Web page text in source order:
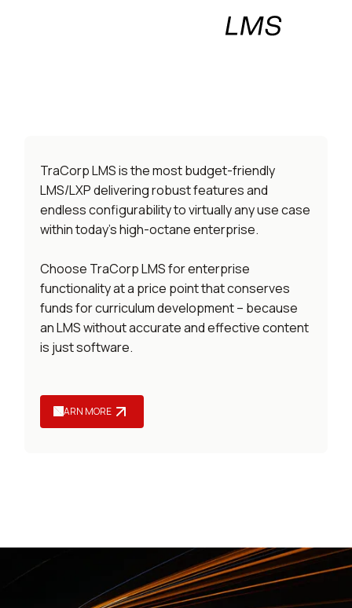
TraCorp LMS is the most budget-friendly
LMS/LXP delivering robust features and
endless configurability to virtually any use case
within today’s high-octane enterprise.
Choose TraCorp LMS for enterprise
functionality at a price point that conserves
funds for curriculum development – because
an LMS without accurate and effective content
is just software.
LEARN MORE
LEARNING AND DEVELOPMENT SERVICES